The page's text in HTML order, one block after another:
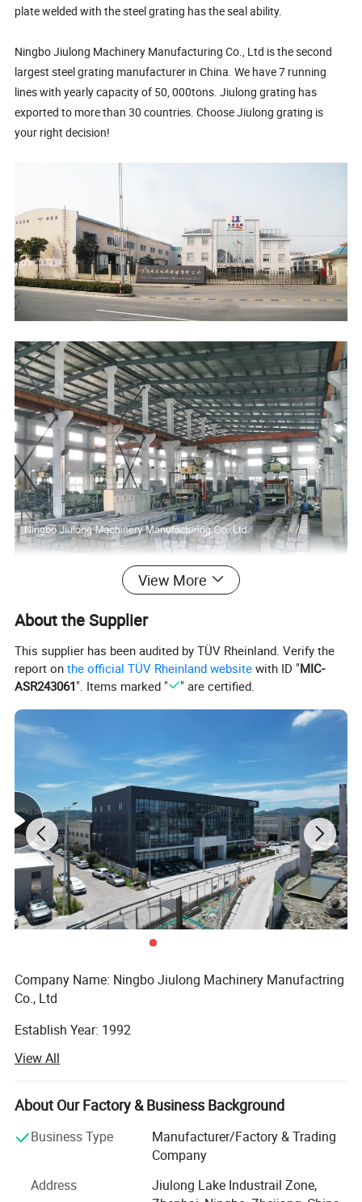
plate welded with the steel grating has the seal ability.
Ningbo Jiulong Machinery Manufacturing Co., Ltd is the second
largest steel grating manufacturer in China. We have 7 running
lines with yearly capacity of 50, 000tons. Jiulong grating has
exported to more than 30 countries. Choose Jiulong grating is
your right decision!
View More
About the Supplier
This supplier has been audited by TÜV Rheinland. Verify the
report onthe official TÜV Rheinland website with ID "MIC-
ASR243061". Items marked " " are certified.
Company Name: Ningbo Jiulong Machinery Manufactring
Co., Ltd
Establish Year: 1992
History in this field: 27 years
size and specification can be produced according to
customer's requirements.
B. Stair Tread: There are 8 types of treads distinguished by
View All
About Our Factory & Business Background
Business Type
Manufacturer/Factory & Trading
Company
Address
Jiulong Lake Industrail Zone,